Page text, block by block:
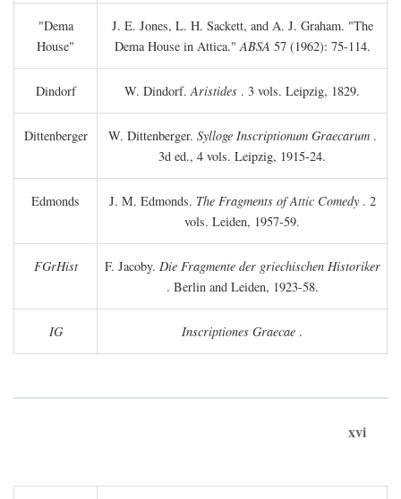
"Dema
House"
J. E. Jones, L. H. Sackett, and A. J. Graham. "The
Dema House in Attica."ABSA 57 (1962): 75-114.
Dindorf W. Dindorf.Aristides . 3 vols. Leipzig, 1829.
Dittenberger W. Dittenberger. Sylloge Inscriptionum Graecarum.
3d ed., 4 vols. Leipzig, 1915-24.
Edmonds J. M. Edmonds. The Fragments of Attic Comedy. 2
vols. Leiden, 1957-59.
FGrHist F. Jacoby. Die Fragmente der griechischen Historiker
. Berlin and Leiden, 1923-58.
IG Inscriptiones Graecae .
xvi